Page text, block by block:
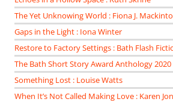
The Yet Unknowing World : Fiona J.
Gaps in the Light : Iona Winter
Restore to Factory Settings : Bath Flash
The Bath Short Story Award Anthology 2020
Something Lost : Louise Watts
When It’s Not Called Making Love : Karen